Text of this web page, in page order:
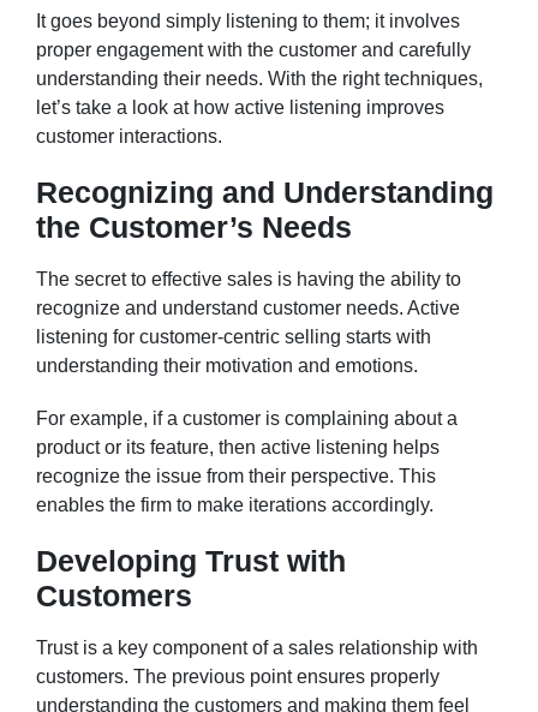
It goes beyond simply listening to them; it involves
proper engagement with the customer and carefully
understanding their needs. With the right techniques,
let’s take a look at how active listening improves
customer interactions.
Recognizing and Understanding
the Customer’s Needs
The secret to effective sales is having the ability to
recognize and understand customer needs. Active
listening for customer-centric selling starts with
understanding their motivation and emotions.
For example, if a customer is complaining about a
product or its feature, then active listening helps
recognize the issue from their perspective. This
enables the firm to make iterations accordingly.
Developing Trust with
Customers
Trust is a key component of a sales relationship with
customers. The previous point ensures properly
understanding the customers and making them feel